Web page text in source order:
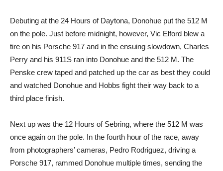
Debuting at the 24 Hours of Daytona, Donohue put the 512 M
on the pole. Just before midnight, however, Vic Elford blew a
tire on his Porsche 917 and in the ensuing slowdown, Charles
Perry and his 911S ran into Donohue and the 512 M. The
Penske crew taped and patched up the car as best they could
and watched Donohue and Hobbs fight their way back to a
third place finish.
Next up was the 12 Hours of Sebring, where the 512 M was
once again on the pole. In the fourth hour of the race, away
from photographers’ cameras, Pedro Rodriguez, driving a
Porsche 917, rammed Donohue multiple times, sending the